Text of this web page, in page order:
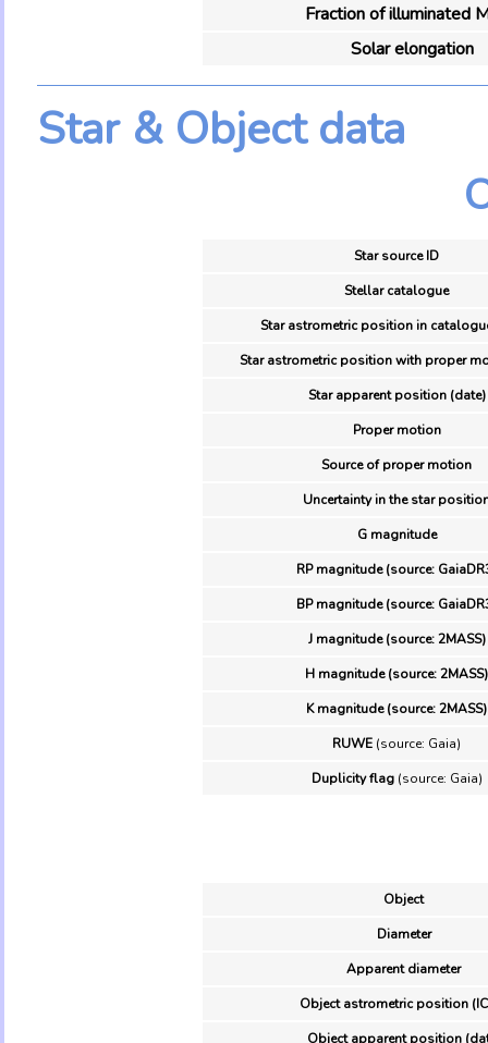
Fraction of illuminated
Solar elongation
Star & Object data
Star source ID
Stellar catalogue
Star astrometric position in
Star astrometric position with proper
Star apparent position (date)
Proper motion
Source of proper motion
Uncertainty in the star
G magnitude
RP magnitude (source:
BP magnitude (source:
J magnitude (source: 2MASS)
H magnitude (source: 2MASS)
K magnitude (source: 2MASS)
RUWE (source: Gaia)
Duplicity flag(source: Gaia)
Object
Diameter
Apparent diameter
Object astrometric position
Object apparent position